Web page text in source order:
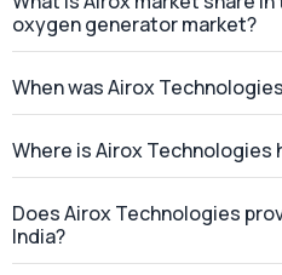
Does Airox Technologies
India?
Where is the Airox
At Airox Technologies , we
shouldn't depend on
cylinder shortages. For over